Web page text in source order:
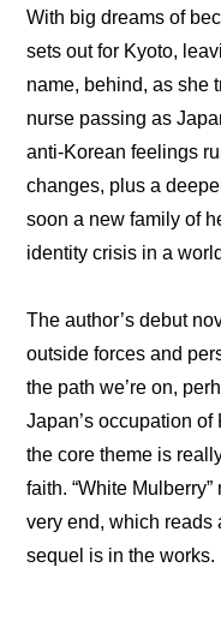
With big dreams of
sets out for Kyoto,
name, behind, as she
nurse passing as
anti-Korean feelings
changes, plus a
soon a new family of
identity crisis in a
The author’s debut
outside forces and
the path we’re on,
Japan’s occupation of
the core theme is
faith. “White
very end, which reads
sequel is in the works.